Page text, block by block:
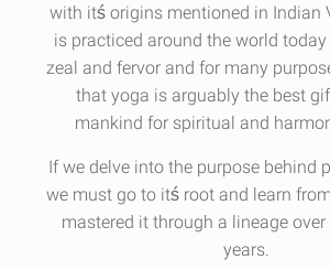
with itś origins mentioned in Indian
is practiced around the world
zeal and fervor and for many
that yoga is arguably the best
mankind for spiritual and
If we delve into the purpose behind
we must go to itś root and learn
mastered it through a lineage
years.